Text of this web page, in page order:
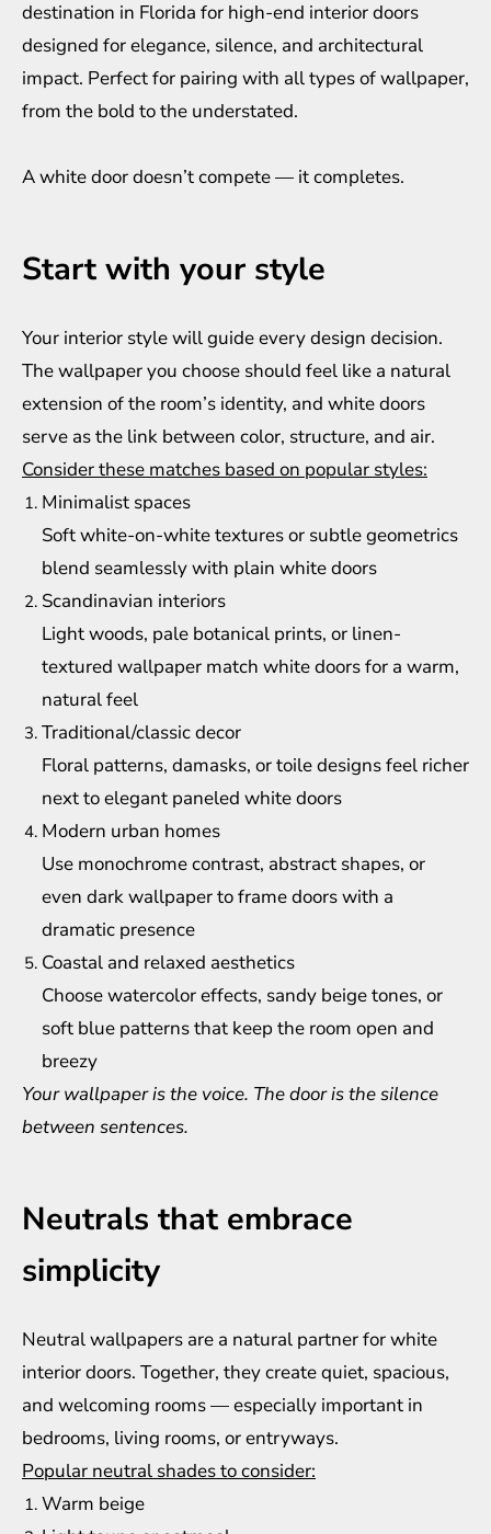
destination in Florida for high-end interior doors
designed for elegance, silence, and architectural
impact. Perfect for pairing with all types of wallpaper,
from the bold to the understated.
A white door doesn’t compete — it completes.
Start with your style
Your interior style will guide every design decision.
The wallpaper you choose should feel like a natural
extension of the room’s identity, and white doors
serve as the link between color, structure, and air.
Consider these matches based on popular styles:
Minimalist spaces
Soft white-on-white textures or subtle geometrics
blend seamlessly with plain white doors
Scandinavian interiors
Light woods, pale botanical prints, or linen-
textured wallpaper match white doors for a warm,
natural feel
Traditional/classic decor
Floral patterns, damasks, or toile designs feel richer
next to elegant paneled white doors
Modern urban homes
Use monochrome contrast, abstract shapes, or
even dark wallpaper to frame doors with a
dramatic presence
Coastal and relaxed aesthetics
Choose watercolor effects, sandy beige tones, or
soft blue patterns that keep the room open and
breezy
Your wallpaper is the voice. The door is the silence
between sentences.
Neutrals that embrace
simplicity
Neutral wallpapers are a natural partner for white
interior doors. Together, they create quiet, spacious,
and welcoming rooms — especially important in
bedrooms, living rooms, or entryways.
Popular neutral shades to consider:
Warm beige